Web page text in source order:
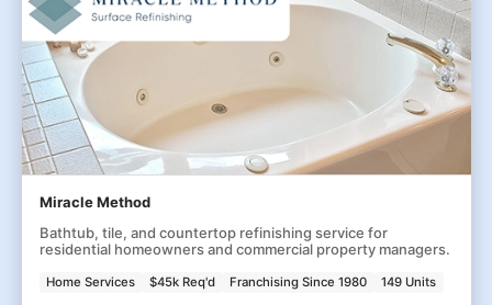
Miracle Method
Bathtub, tile, and countertop refinishing service for
residential homeowners and commercial property managers.
Home Services $45k Req'd Franchising Since 1980 149 Units